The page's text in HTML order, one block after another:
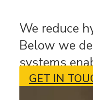
We reduce
Below we
systems
GET IN